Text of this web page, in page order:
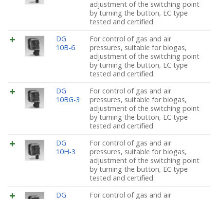
adjustment of the switching point
by turning the button, EC type
tested and certified
DG
10B-6
For control of gas and air
pressures, suitable for biogas,
adjustment of the switching point
by turning the button, EC type
tested and certified
DG
10BG-3
For control of gas and air
pressures, suitable for biogas,
adjustment of the switching point
by turning the button, EC type
tested and certified
DG
10H-3
For control of gas and air
pressures, suitable for biogas,
adjustment of the switching point
by turning the button, EC type
tested and certified
DG
For control of gas and air